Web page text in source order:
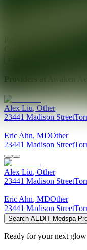
Providers at
Alex Liu,Other
23441 Madison Street
Eric Ahn, MDOther
23441 Madison Street
Alex Liu, Other
23441 Madison Street
Eric Ahn, MDOther
23441 Madison Street
Search AEDIT Medspa
Ready for your next